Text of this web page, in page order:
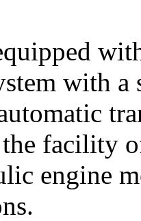
with
the facility
engine